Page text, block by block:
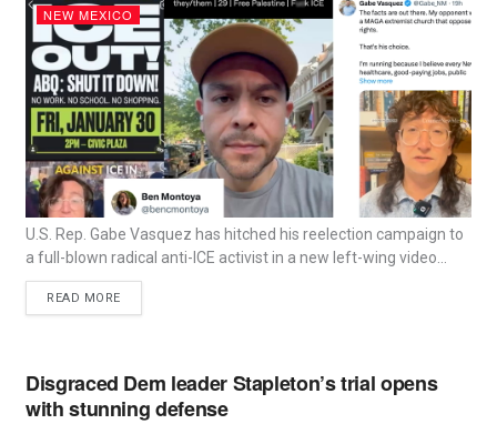
NEW MEXICO
U.S. Rep. Gabe Vasquez has hitched his reelection campaign to
a full-blown radical anti-ICE activist in a new left-wing video...
READ MORE
Disgraced Dem leader Stapleton’s trial opens
with stunning defense